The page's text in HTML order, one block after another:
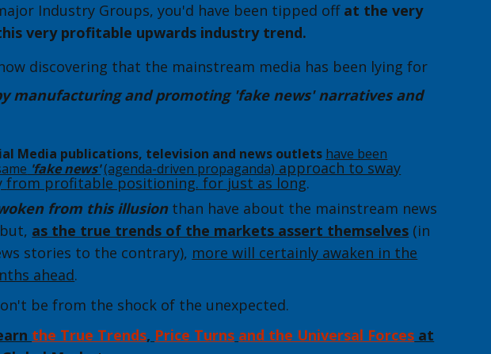
Industry Groups, you'd have been tipped off at the very
very profitable upwards industry trend.
discovering that the mainstream media has been lying for
manufacturing and promoting 'fake news' narratives and
Media publications, television and news outlets have been
'fake news'(agenda-driven propaganda) approach to sway
from profitable positioning. for just as long.
from this illusionthan have about the mainstream news
as the true trends of the markets assert themselves (in
stories to the contrary), more will certainly awaken in the
ahead.
be from the shock of the unexpected.
the True Trends, Price Turns and the Universal Forces at